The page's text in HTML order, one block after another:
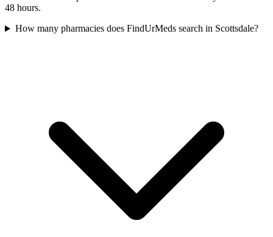
48 hours.
How many pharmacies does FindUrMeds search in Scottsdale?